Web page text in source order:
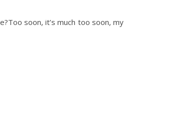
soon, it’s much too soon, my